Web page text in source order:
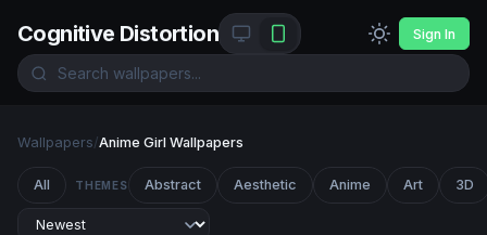
Cognitive Distortion Sign In
Wallpapers/Anime Girl Wallpapers
All THEMES Abstract Aesthetic Anime Art 3D